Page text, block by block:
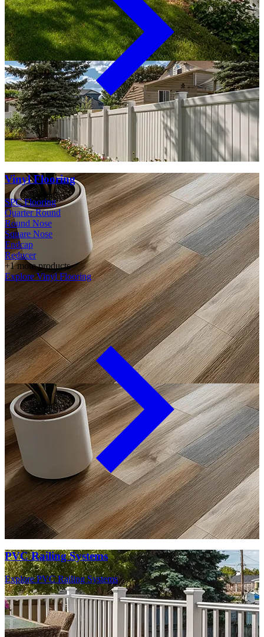
Vinyl Flooring
SPC Flooring
Quarter Round
Round Nose
Square Nose
Endcap
Reducer
+1 more products
Explore Vinyl Flooring
PVC Railing Systems
Explore PVC Railing Systems